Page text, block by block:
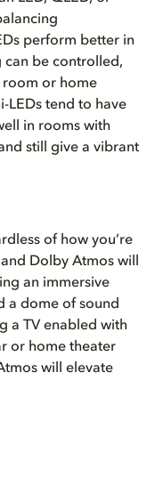
perform better in
be controlled,
room or home
LEDs tend to have
in rooms with
still give a vibrant
of how you’re
Dolby Atmos will
an immersive
a dome of sound
a TV enabled with
or home theater
will elevate